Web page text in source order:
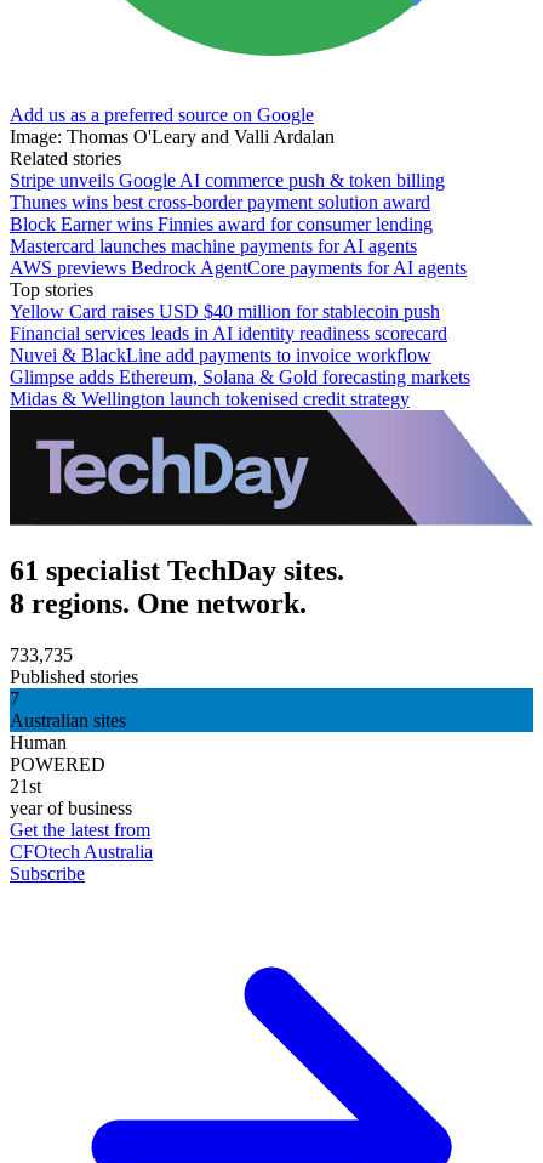
Add us as a preferred source on Google
Image: Thomas O'Leary and Valli Ardalan
Related stories
Stripe unveils Google AI commerce push & token billing
Thunes wins best cross-border payment solution award
Block Earner wins Finnies award for consumer lending
Mastercard launches machine payments for AI agents
AWS previews Bedrock AgentCore payments for AI agents
Top stories
Yellow Card raises USD $40 million for stablecoin push
Financial services leads in AI identity readiness scorecard
Nuvei & BlackLine add payments to invoice workflow
Glimpse adds Ethereum, Solana & Gold forecasting markets
Midas & Wellington launch tokenised credit strategy
61 specialist TechDay sites.
8 regions. One network.
733,735
Published stories
7
Australian sites
Human
POWERED
21st
year of business
Get the latest from
CFOtech Australia
Subscribe